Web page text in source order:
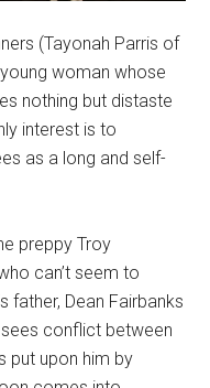
(Tayonah Parris of
woman whose
nothing but distaste
interest is to
as a long and self-
preppy Troy
can’t seem to
father, Dean Fairbanks
sees conflict between
put upon him by